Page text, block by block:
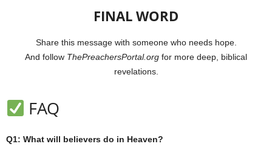
FINAL WORD
Share this message with someone who needs hope.
And follow ThePreachersPortal.org for more deep, biblical
revelations.
FAQ
Q1: What will believers do in Heaven?